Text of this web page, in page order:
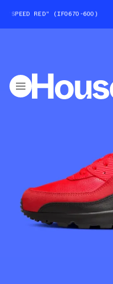
RED" (IF0670-600)